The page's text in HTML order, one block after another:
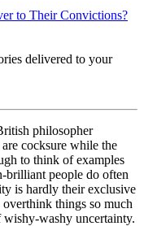
to Their Convictions?
delivered to your
philosopher
cocksure while the
to think of examples
brilliant people do often
is hardly their exclusive
overthink things so much
washy uncertainty.